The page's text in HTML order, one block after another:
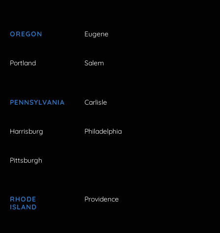
OREGON Eugene
Portland Salem
PENNSYLVANIA Carlisle
Harrisburg Philadelphia
Pittsburgh
RHODE
ISLAND
Providence